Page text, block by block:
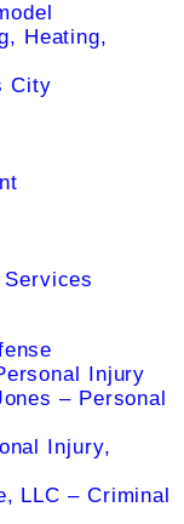
Heating,
City
Injury
– Personal
Injury,
LLC – Criminal